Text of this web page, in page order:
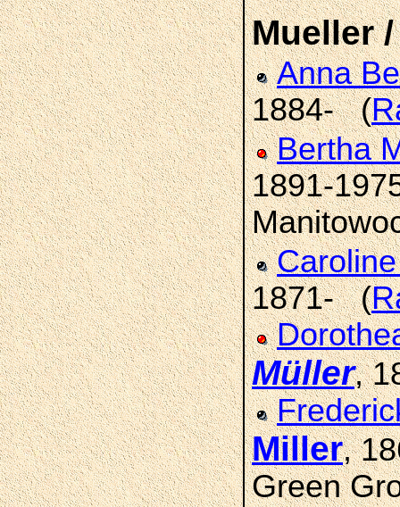
Mueller
Anna
1884- (
Bertha
1891-
1871- (
Müller,
Miller,
Green